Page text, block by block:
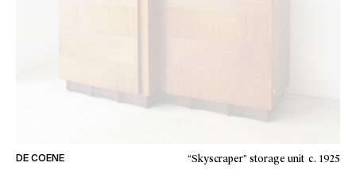
DE COENE “Skyscraper” storage unit c. 1925